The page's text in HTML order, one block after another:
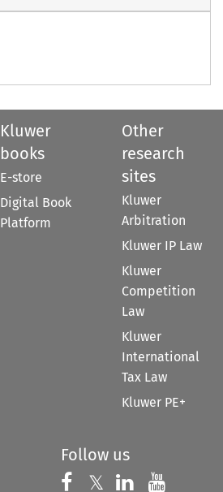
Kluwer
books
E-store
Digital Book
Platform
Other
research
sites
Kluwer
Arbitration
Kluwer IP Law
Kluwer
Competition
Law
Kluwer
International
Tax Law
Kluwer PE+
Follow us
Follow us on
𝕏 Follow us on
Follow us